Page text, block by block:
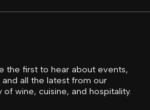
the first to hear about events,
all the latest from our
wine, cuisine, and hospitality.